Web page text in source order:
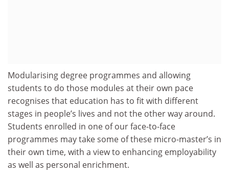
Modularising degree programmes and allowing
students to do those modules at their own pace
recognises that education has to fit with different
stages in people’s lives and not the other way around.
Students enrolled in one of our face-to-face
programmes may take some of these micro-master’s in
their own time, with a view to enhancing employability
as well as personal enrichment.